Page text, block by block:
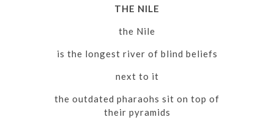
THE NILE
the Nile
is the longest river of blind beliefs
next to it
the outdated pharaohs sit on top of
their pyramids